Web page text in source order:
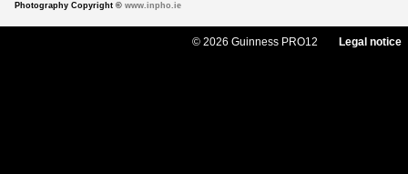
Photography Copyright © www.inpho.ie
© 2026 Guinness PRO12 Legal notice